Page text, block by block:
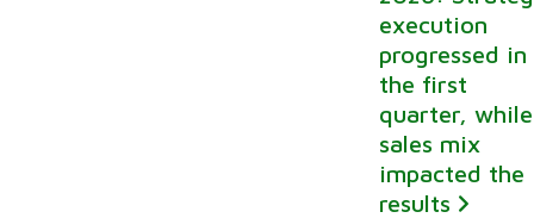
execution
progressed in
the first
quarter, while
sales mix
impacted the
results